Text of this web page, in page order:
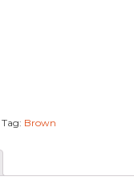
Tag: Brown